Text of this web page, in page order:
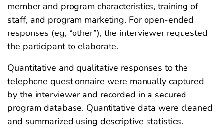
member and program characteristics, training of
staff, and program marketing. For open-ended
responses (eg, “other”), the interviewer requested
the participant to elaborate.
Quantitative and qualitative responses to the
telephone questionnaire were manually captured
by the interviewer and recorded in a secured
program database. Quantitative data were cleaned
and summarized using descriptive statistics.